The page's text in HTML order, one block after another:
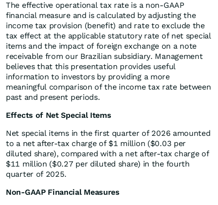
The effective operational tax rate is a non-GAAP
financial measure and is calculated by adjusting the
income tax provision (benefit) and rate to exclude the
tax effect at the applicable statutory rate of net special
items and the impact of foreign exchange on a note
receivable from our Brazilian subsidiary. Management
believes that this presentation provides useful
information to investors by providing a more
meaningful comparison of the income tax rate between
past and present periods.
Effects of Net Special Items
Net special items in the first quarter of 2026 amounted
to a net after-tax charge of $1 million ($0.03 per
diluted share), compared with a net after-tax charge of
$11 million ($0.27 per diluted share) in the fourth
quarter of 2025.
Non-GAAP Financial Measures